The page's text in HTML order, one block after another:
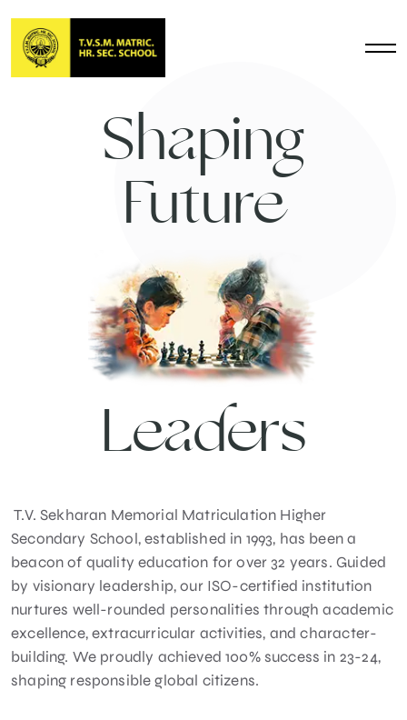
Shaping
Future
Leaders
T.V. Sekharan Memorial Matriculation Higher
Secondary School, established in 1993, has been a
beacon of quality education for over 32 years. Guided
by visionary leadership, our ISO-certified institution
nurtures well-rounded personalities through academic
excellence, extracurricular activities, and character-
building. We proudly achieved 100% success in 23-24,
shaping responsible global citizens.